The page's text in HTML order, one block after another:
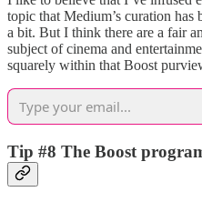
topic that Medium’s curation has
a bit. But I think there are a fair
subject of cinema and
squarely within that Boost
Tip #8 The Boost